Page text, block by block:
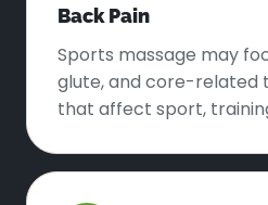
Back Pain
Sports massage may
glute, and core-related
that affect sport,